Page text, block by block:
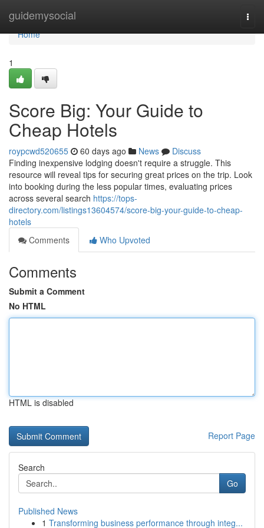
guidemysocial
Home
Home
1
Score Big: Your Guide to
Cheap Hotels
roypcwd520655 60 days ago News
Discuss
Finding inexpensive lodging doesn't require a struggle. This
resource will reveal tips for securing great prices on the trip. Look
into booking during the less popular times, evaluating prices
across several search https://tops-
directory.com/listings13604574/score-big-your-guide-to-cheap-
hotels
Comments
Who Upvoted
Comments
Submit a Comment
No HTML
HTML is disabled
Report Page
Search
Go
Published News
1 Transforming business performance through integ...